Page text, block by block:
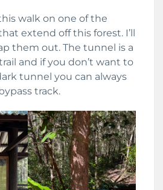
walk on one of the
extend off this forest. I’ll
them out. The tunnel is a
and if you don’t want to
tunnel you can always
track.